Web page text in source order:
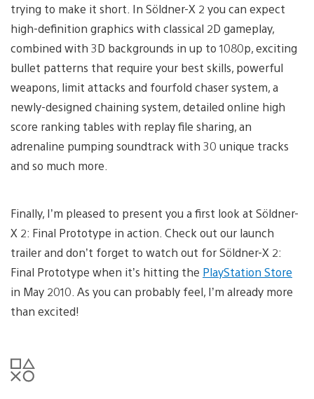
trying to make it short. In Söldner-X 2 you can expect
high-definition graphics with classical 2D gameplay,
combined with 3D backgrounds in up to 1080p, exciting
bullet patterns that require your best skills, powerful
weapons, limit attacks and fourfold chaser system, a
newly-designed chaining system, detailed online high
score ranking tables with replay file sharing, an
adrenaline pumping soundtrack with 30 unique tracks
and so much more.
Finally, I’m pleased to present you a first look at Söldner-
X 2: Final Prototype in action. Check out our launch
trailer and don’t forget to watch out for Söldner-X 2:
Final Prototype when it’s hitting the PlayStation Store
in May 2010. As you can probably feel, I’m already more
than excited!